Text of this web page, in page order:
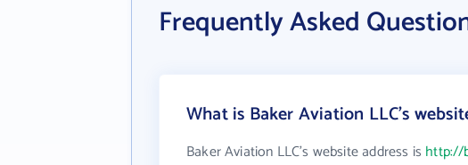
Frequently Asked
What is Baker Aviation LLC's
Baker Aviation LLC's website address is http://